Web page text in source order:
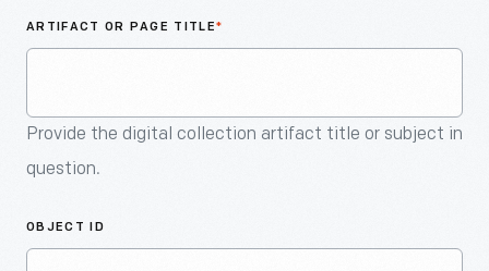
ARTIFACT OR PAGE TITLE*
Provide the digital collection artifact title or subject in
question.
OBJECT ID